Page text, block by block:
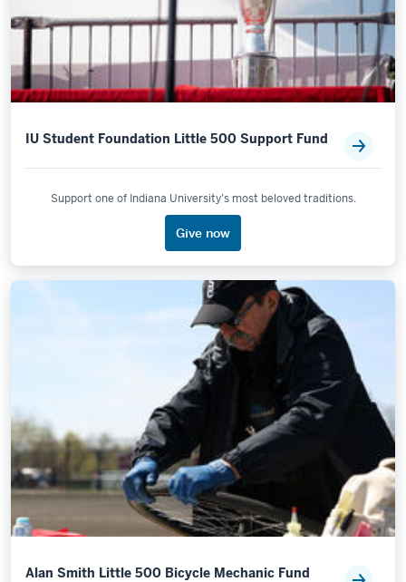
IU Student Foundation Little 500 Support Fund
Support one of Indiana University’s most beloved traditions.
Give now
Alan Smith Little 500 Bicycle Mechanic Fund